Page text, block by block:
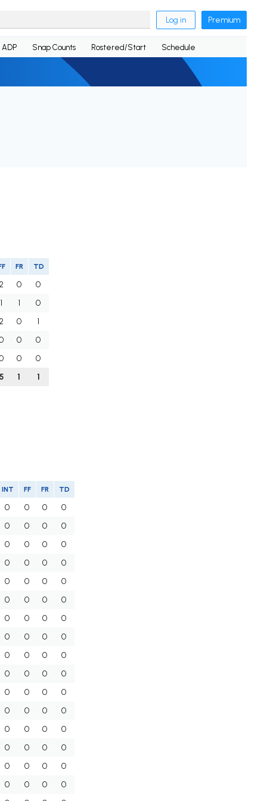
Log in Premium
ADP Snap Counts Rostered/Start Schedule
FR TD
2 0
0
1 1
0
2 0
1
0
0
0
0
5 1 1
INT FF FR TD
0 0 0
0
0 0 0
0
0 0 0
0
0 0 0
0
0 0 0
0
0 0 0
0
0 0 0
0
0 0 0
0
0 0 0
0
0 0 0
0
0 0 0
0
0 0 0
0
0 0 0
0
0 0 0
0
0 0 0
0
0 0 0
0